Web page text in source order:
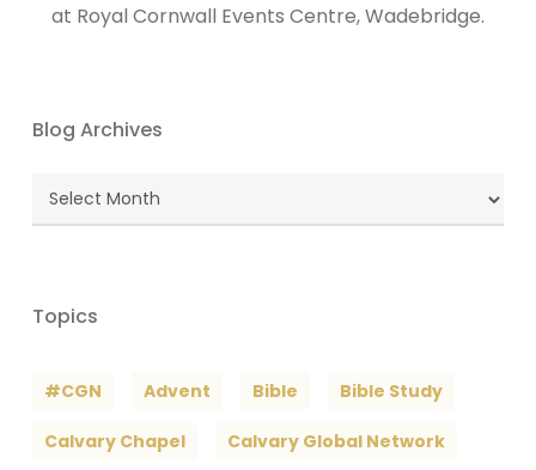
at Royal Cornwall Events Centre, Wadebridge.
Blog Archives
Blog
Archives
Topics
#CGN Advent Bible Bible Study
Calvary Chapel Calvary Global Network